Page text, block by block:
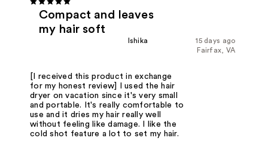
Compact and leaves
my hair soft
15 days ago
Ishika
Fairfax, VA
[I received this product in exchange
for my honest review] I used the hair
dryer on vacation since it's very small
and portable. It's really comfortable to
use and it dries my hair really well
without feeling like damage. I like the
cold shot feature a lot to set my hair.